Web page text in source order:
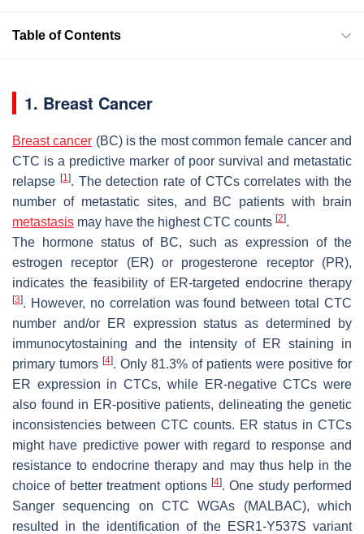
Table of Contents
1. Breast Cancer
Breast cancer (BC) is the most common female cancer and
CTC is a predictive marker of poor survival and metastatic
relapse [1]. The detection rate of CTCs correlates with the
number of metastatic sites, and BC patients with brain
metastasis may have the highest CTC counts [2].
The hormone status of BC, such as expression of the
estrogen receptor (ER) or progesterone receptor (PR),
indicates the feasibility of ER-targeted endocrine therapy
[3]. However, no correlation was found between total CTC
number and/or ER expression status as determined by
immunocytostaining and the intensity of ER staining in
primary tumors [4]. Only 81.3% of patients were positive for
ER expression in CTCs, while ER-negative CTCs were
also found in ER-positive patients, delineating the genetic
inconsistencies between CTC counts. ER status in CTCs
might have predictive power with regard to response and
resistance to endocrine therapy and may thus help in the
choice of better treatment options [4]. One study performed
Sanger sequencing on CTC WGAs (MALBAC), which
resulted in the identification of the ESR1-Y537S variant